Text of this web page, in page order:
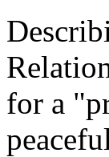
for a